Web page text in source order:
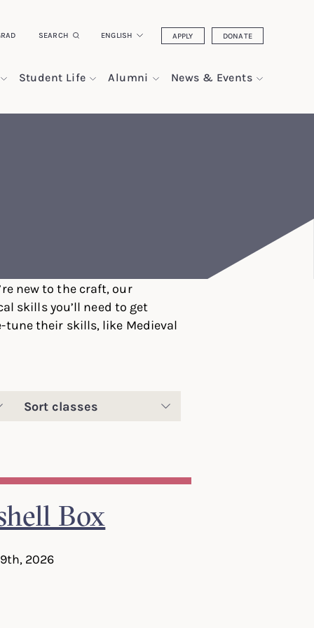
SEARCH ENGLISH APPLY DONATE
Student Life Alumni News & Events
new to the craft, our
skills you’ll need to get
tune their skills, like Medieval
Sort
Box
2026